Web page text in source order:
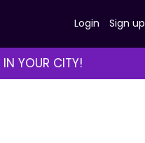
Login Sign up
IN YOUR CITY!